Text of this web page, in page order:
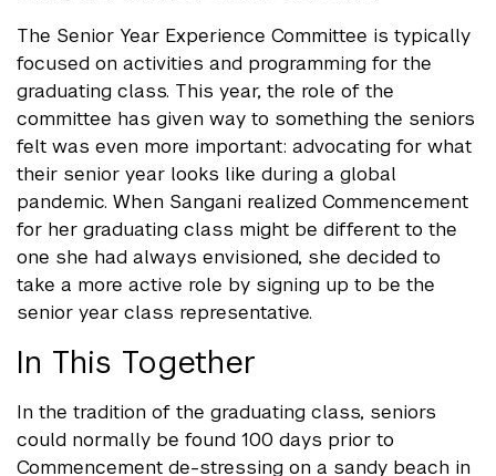
The Senior Year Experience Committee is typically
focused on activities and programming for the
graduating class. This year, the role of the
committee has given way to something the seniors
felt was even more important: advocating for what
their senior year looks like during a global
pandemic. When Sangani realized Commencement
for her graduating class might be different to the
one she had always envisioned, she decided to
take a more active role by signing up to be the
senior year class representative.
In This Together
In the tradition of the graduating class, seniors
could normally be found 100 days prior to
Commencement de-stressing on a sandy beach in